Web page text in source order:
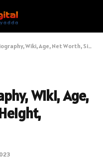
Age, Net Worth, Sister, Height, Boyfriend, Family
Wiki, Age,